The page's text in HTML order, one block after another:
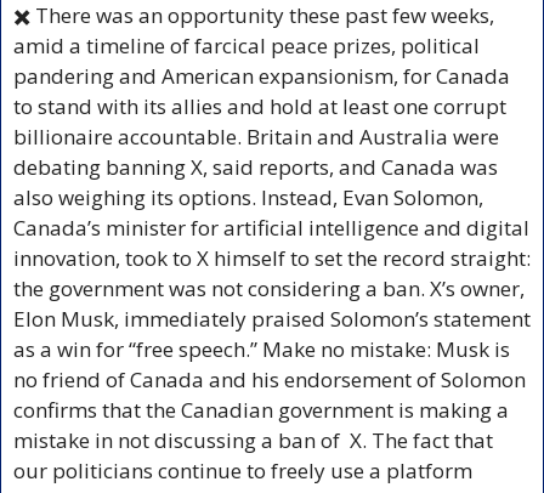
✖️ There was an opportunity these past few weeks,
amid a timeline of farcical peace prizes, political
pandering and American expansionism, for Canada
to stand with its allies and hold at least one corrupt
billionaire accountable. Britain and Australia were
debating banning X, said reports, and Canada was
also weighing its options. Instead, Evan Solomon,
Canada’s minister for artificial intelligence and digital
innovation, took to X himself to set the record straight:
the government was not considering a ban. X’s owner,
Elon Musk, immediately praised Solomon’s statement
as a win for “free speech.” Make no mistake: Musk is
no friend of Canada and his endorsement of Solomon
confirms that the Canadian government is making a
mistake in not discussing a ban of  X. The fact that
our politicians continue to freely use a platform